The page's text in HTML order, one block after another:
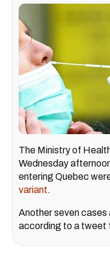
The Ministry of
Wednesday
entering Quebec
variant.
Another seven
according to a tweet